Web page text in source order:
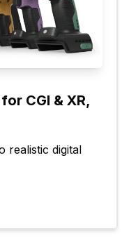
CGI & XR,
realistic digital